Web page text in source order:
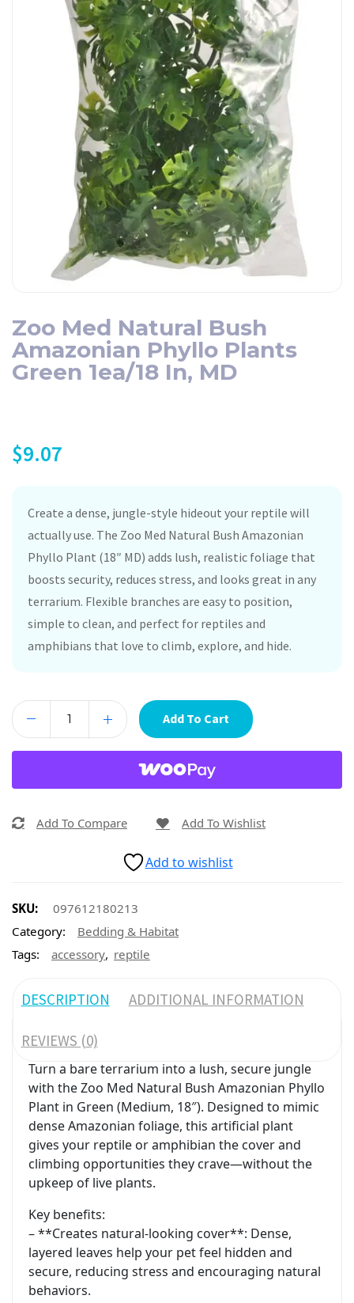
Zoo Med Natural Bush
Amazonian Phyllo Plants
Green 1ea/18 In, MD
$9.07
Create a dense, jungle-style hideout your reptile will
actually use. The Zoo Med Natural Bush Amazonian
Phyllo Plant (18″ MD) adds lush, realistic foliage that
boosts security, reduces stress, and looks great in any
terrarium. Flexible branches are easy to position,
simple to clean, and perfect for reptiles and
amphibians that love to climb, explore, and hide.
Add To Cart
Add To Compare Add To Wishlist
Add to wishlist
SKU:
097612180213
Category:
Bedding & Habitat
Tags:
accessory, reptile
DESCRIPTION ADDITIONAL INFORMATION
REVIEWS (0)
Turn a bare terrarium into a lush, secure jungle
with the Zoo Med Natural Bush Amazonian Phyllo
Plant in Green (Medium, 18″). Designed to mimic
dense Amazonian foliage, this artificial plant
gives your reptile or amphibian the cover and
climbing opportunities they crave—without the
upkeep of live plants.
Key benefits:
– **Creates natural-looking cover**: Dense,
layered leaves help your pet feel hidden and
secure, reducing stress and encouraging natural
behaviors.